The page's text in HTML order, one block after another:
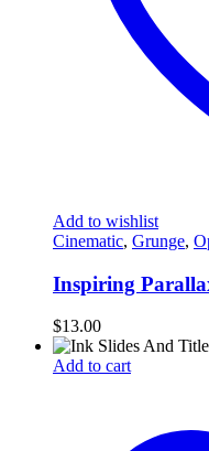
Add to wishlist
Cinematic, Grunge,
Inspiring
$13.00
Add to cart